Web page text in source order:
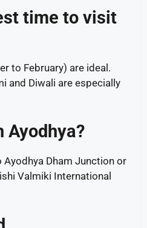
time to visit
to February) are ideal.
and Diwali are especially
Ayodhya?
Ayodhya Dham Junction or
Valmiki International